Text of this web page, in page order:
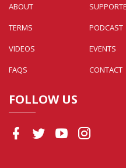
ABOUT
TERMS
PODCAST
VIDEOS
EVENTS
FAQS
CONTACT
FOLLOW US